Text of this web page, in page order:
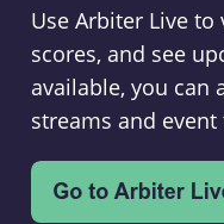
Use Arbiter Live to
scores, and see
available, you can
streams and event